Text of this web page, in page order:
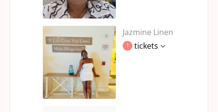
Jazmine Linen
1 tickets